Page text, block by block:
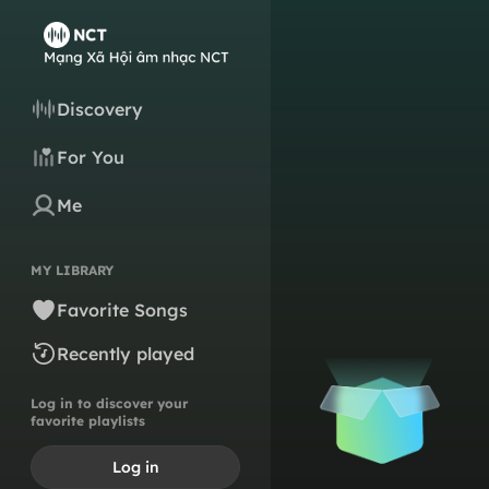
Discovery
For You
Me
MY LIBRARY
Favorite Songs
Recently played
Log in to discover your
favorite playlists
Log in